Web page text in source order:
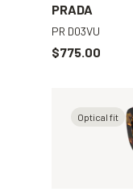
PRADA
PR D03VU
$775.00
Optical fit